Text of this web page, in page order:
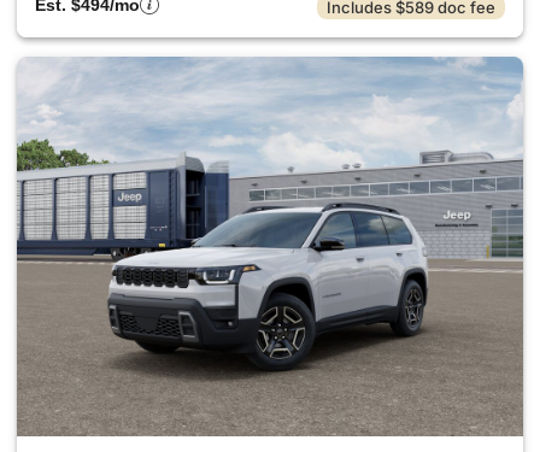
Est. $494/mo Includes $589 doc fee